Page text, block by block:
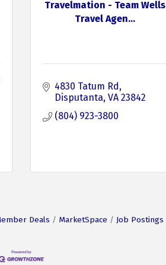
Travelmation - Team Wells
Travel Agen...
4830 Tatum Rd
Disputanta VA 23842
(804) 923-3800
Deals MarketSpace Job Postings